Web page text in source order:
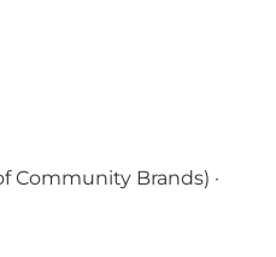
Community Brands) ·